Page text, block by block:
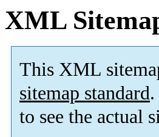
XML
This XML
sitemap standard
to see the actual